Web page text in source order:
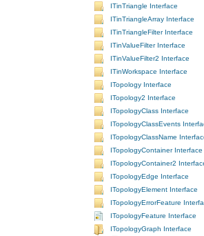
ITinTriangle Interface
ITinTriangleArray Interface
ITinTriangleFilter Interface
ITinValueFilter Interface
ITinValueFilter2 Interface
ITinWorkspace Interface
ITopology Interface
ITopology2 Interface
ITopologyClass Interface
ITopologyClassEvents
ITopologyClassName
ITopologyContainer Interface
ITopologyContainer2
ITopologyEdge Interface
ITopologyElement Interface
ITopologyErrorFeature
ITopologyFeature Interface
ITopologyGraph Interface